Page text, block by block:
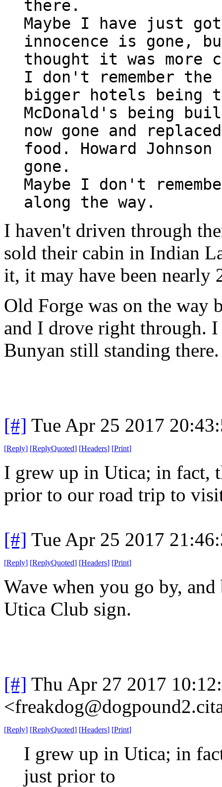
there.
Maybe I have just
innocence is gone,
thought it was more
I don't remember the
bigger hotels being
McDonald's being
now gone and
food. Howard
gone.
Maybe I don't
along the way.
I haven't driven through
sold their cabin in Indian
it, it may have been nearly
Old Forge was on the way
and I drove right through. I
Bunyan still standing
[#] Tue Apr 25 2017
[Reply] [ReplyQuoted] [Headers] [Print]
I grew up in Utica; in fact,
prior to our road trip to
[#] Tue Apr 25 2017
[Reply] [ReplyQuoted] [Headers] [Print]
Wave when you go by,
Utica Club sign.
[#] Thu Apr 27 2017
[Reply] [ReplyQuoted] [Headers] [Print]
I grew up in Utica; in
just prior to